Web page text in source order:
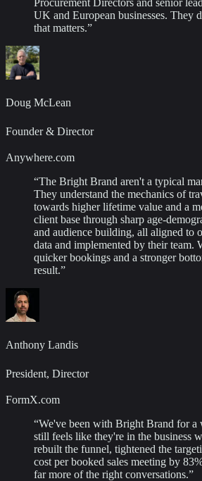
UK and European businesses. They
that matters.”
Doug McLean
Founder & Director
Anywhere.com
“The Bright Brand aren't a typical
They understand the mechanics of
towards higher lifetime value and a
client base through sharp age-
and audience building, all aligned to
data and implemented by their team.
quicker bookings and a stronger
result.”
Anthony Landis
President, Director
FormX.com
“We've been with Bright Brand for a
still feels like they're in the business
rebuilt the funnel, tightened the
cost per booked sales meeting by
far more of the right conversations.”